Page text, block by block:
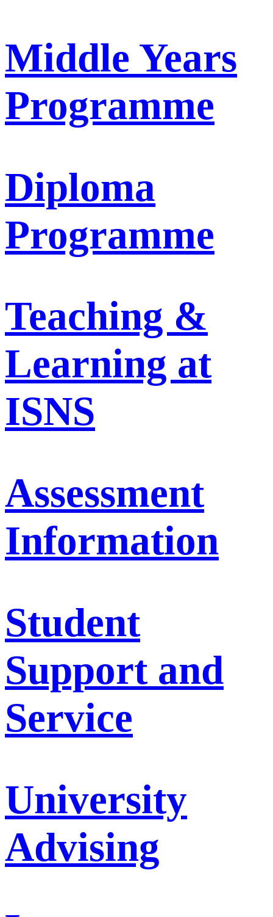
Middle Years
Programme
Diploma
Programme
Teaching &
Learning at
ISNS
Assessment
Information
Student
Support and
Service
University
Advising